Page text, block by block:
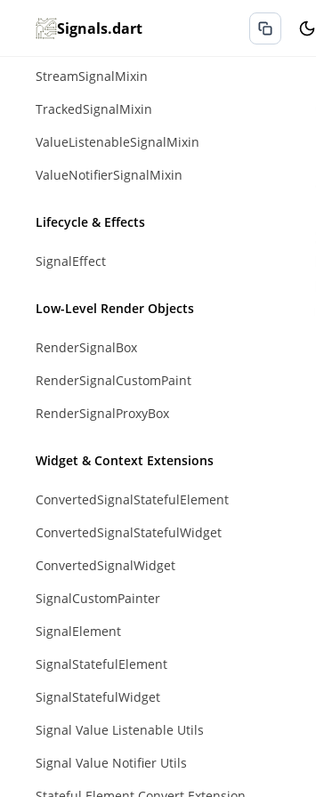
Signals.dart
SinkSignalMixin
StreamSignalMixin
TrackedSignalMixin
ValueListenableSignalMixin
ValueNotifierSignalMixin
Lifecycle & Effects
SignalEffect
Low-Level Render Objects
RenderSignalBox
RenderSignalCustomPaint
RenderSignalProxyBox
Widget & Context Extensions
ConvertedSignalStatefulElement
ConvertedSignalStatefulWidget
ConvertedSignalWidget
SignalCustomPainter
SignalElement
SignalStatefulElement
SignalStatefulWidget
Signal Value Listenable Utils
Signal Value Notifier Utils